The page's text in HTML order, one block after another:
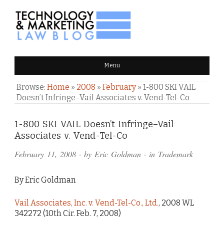
TECHNOLOGY & MARKETING
LAW BLOG Menu
Browse: Home » 2008 » February» 1-800 SKI VAIL
Doesn’t Infringe–Vail Associates v. Vend-Tel-Co
1-800 SKI VAIL Doesn’t Infringe–Vail
Associates v. Vend-Tel-Co
February 11, 2008 · by Eric Goldman · in Trademark
By Eric Goldman
Vail Associates, Inc. v. Vend-Tel-Co., Ltd., 2008 WL
342272 (10th Cir. Feb. 7, 2008)
Comments
and
Pings